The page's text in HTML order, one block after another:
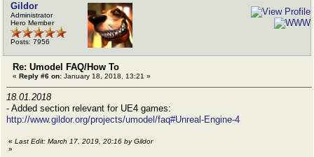
Gildor
Administrator
Hero Member
Posts: 7956
Re: Umodel FAQ/How To
« Reply #6 on: January 18, 2018, 13:21 »
18.01.2018
- Added section relevant for UE4 games:
http://www.gildor.org/projects/umodel/faq#Unreal-Engine-4
« Last Edit: March 17, 2019, 20:16 by Gildor
»